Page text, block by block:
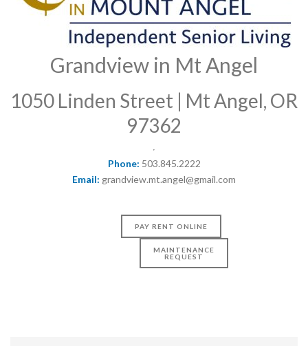
Grandview in Mt Angel
1050 Linden Street | Mt Angel, OR
97362
Phone: 503.845.2222
Email: grandview.mt.angel@gmail.com
PAY RENT ONLINE
MAINTENANCE
REQUEST